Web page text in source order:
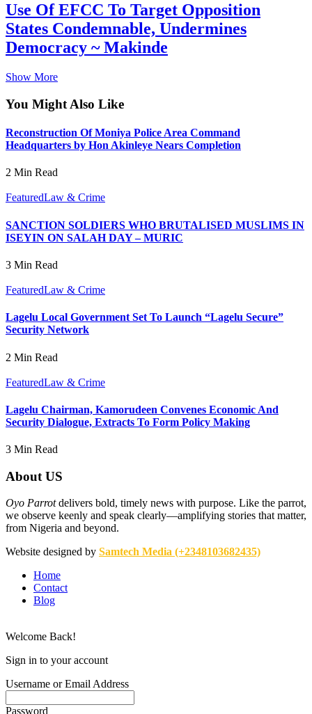
Use Of EFCC To Target Opposition
States Condemnable, Undermines
Democracy ~ Makinde
Show More
You Might Also Like
Reconstruction Of Moniya Police Area Command
Headquarters by Hon Akinleye Nears Completion
2 Min Read
FeaturedLaw & Crime
SANCTION SOLDIERS WHO BRUTALISED MUSLIMS IN
ISEYIN ON SALAH DAY – MURIC
3 Min Read
FeaturedLaw & Crime
Lagelu Local Government Set To Launch “Lagelu Secure”
Security Network
2 Min Read
FeaturedLaw & Crime
Lagelu Chairman, Kamorudeen Convenes Economic And
Security Dialogue, Extracts To Form Policy Making
3 Min Read
About US
Oyo Parrotdelivers bold, timely news with purpose. Like the parrot,
we observe keenly and speak clearly—amplifying stories that matter,
from Nigeria and beyond.
Website designed by Samtech Media (+2348103682435)
Home
Contact
Blog
Welcome Back!
Sign in to your account
Username or Email Address
Password